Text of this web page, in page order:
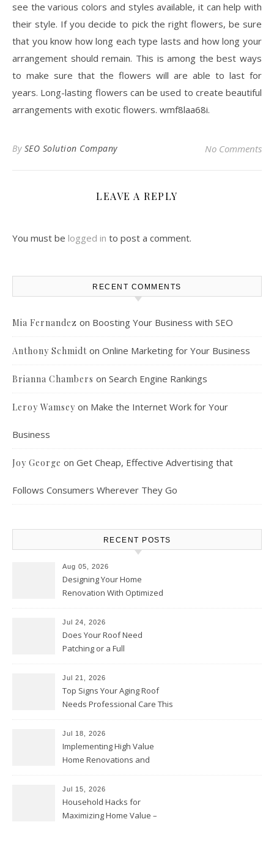
see the various colors and styles available, it can help with
their style. If you decide to pick the right flowers, be sure
that you know how long each type lasts and how long your
arrangement should remain. This is among the best ways
to make sure that the flowers will are able to last for
years. Long-lasting flowers can be used to create beautiful
arrangements with exotic flowers. wmf8laa68i.
By SEO Solution Company No Comments
LEAVE A REPLY
You must be logged in to post a comment.
RECENT COMMENTS
Mia Fernandez on Boosting Your Business with SEO
Anthony Schmidt on Online Marketing for Your Business
Brianna Chambers on Search Engine Rankings
Leroy Wamsey on Make the Internet Work for Your
Business
Joy George on Get Cheap, Effective Advertising that
Follows Consumers Wherever They Go
RECENT POSTS
Aug 05, 2026
Designing Your Home
Renovation With Optimized
Best Practices
Jul 24, 2026
Does Your Roof Need
Patching or a Full
Solutions and Advice
Jul 21, 2026
Top Signs Your Aging Roof
Needs Professional Care This
Jul 18, 2026
Implementing High Value
Home Renovations and
Comforts
Jul 15, 2026
Household Hacks for
Maximizing Home Value –